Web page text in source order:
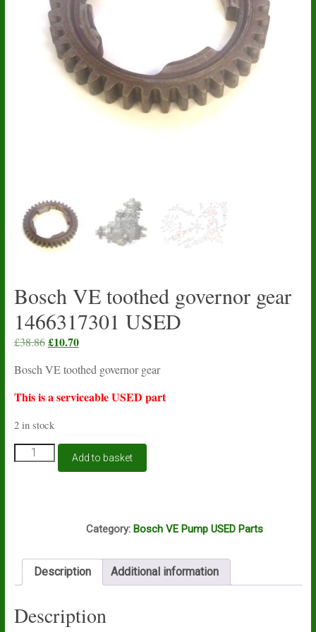
Bosch VE toothed governor gear
1466317301 USED
£38.86 Original
was:
£38.86.
£10.70Current
is:
£10.70.
Bosch VE toothed governor gear
This is a serviceable USED part
2 in stock
Bosch
VE
Add to basket
Category: Bosch VE Pump USED Parts
Description Additional information
Description